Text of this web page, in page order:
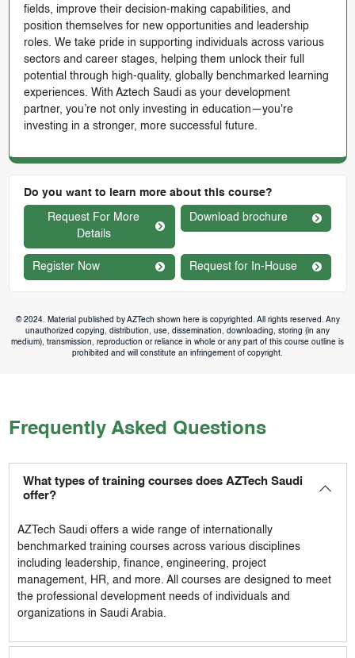
fields, improve their decision-making capabilities, and
position themselves for new opportunities and leadership
roles. We take pride in supporting individuals across various
sectors and career stages, helping them unlock their full
potential through high-quality, globally benchmarked learning
experiences. With Aztech Saudi as your development
partner, you’re not only investing in education—you're
investing in a stronger, more successful future.
Do you want to learn more about this course?
Request For More
Details
Download brochure
Register Now Request for In-House
© 2024. Material published by AZTech shown here is copyrighted. All rights reserved. Any
unauthorized copying, distribution, use, dissemination, downloading, storing (in any
medium), transmission, reproduction or reliance in whole or any part of this course outline is
prohibited and will constitute an infringement of copyright.
Frequently Asked Questions
What types of training courses does AZTech Saudi
offer?
AZTech Saudioffers a wide range of internationally
benchmarked training courses across various disciplines
including leadership, finance, engineering, project
management, HR, and more. All courses are designed to meet
the professional development needs of individuals and
organizations in Saudi Arabia.